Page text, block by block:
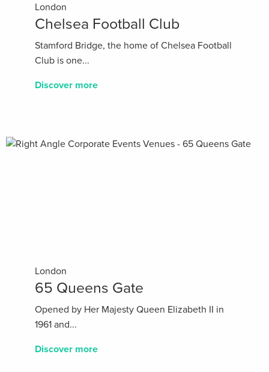
London
Chelsea Football Club
Stamford Bridge, the home of Chelsea Football
Club is one...
Discover more
London
65 Queens Gate
Opened by Her Majesty Queen Elizabeth II in
1961 and...
Discover more